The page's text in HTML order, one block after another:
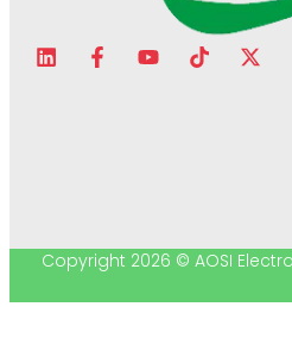
Copyright 2026 © AOSI